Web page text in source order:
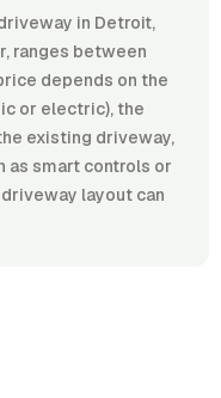
in Detroit,
ranges between
depends on the
or electric), the
existing driveway,
as smart controls or
layout can